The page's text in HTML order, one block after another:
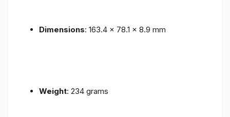
Dimensions: 163.4 x 78.1 x 8.9 mm
Weight: 234 grams